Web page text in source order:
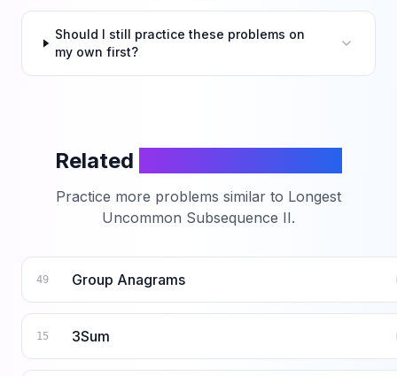
Should I still practice these problems on
my own first?
Related
Practice more problems similar to Longest
Uncommon Subsequence II.
49 Group Anagrams
15 3Sum